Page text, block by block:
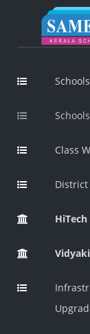
Class
District